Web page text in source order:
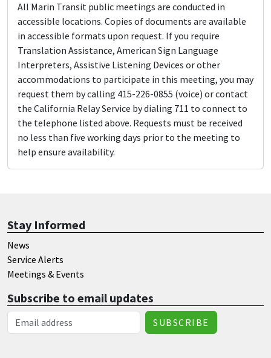
All Marin Transit public meetings are conducted in
accessible locations. Copies of documents are available
in accessible formats upon request. If you require
Translation Assistance, American Sign Language
Interpreters, Assistive Listening Devices or other
accommodations to participate in this meeting, you may
request them by calling 415-226-0855 (voice) or contact
the California Relay Service by dialing 711 to connect to
the telephone listed above. Requests must be received
no less than five working days prior to the meeting to
help ensure availability.
Stay Informed
News
Service Alerts
Meetings & Events
Subscribe to email updates
Email Address